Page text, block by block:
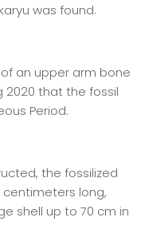
was found.
an upper arm bone
2020 that the fossil
Period.
the fossilized
centimeters long,
shell up to 70 cm in